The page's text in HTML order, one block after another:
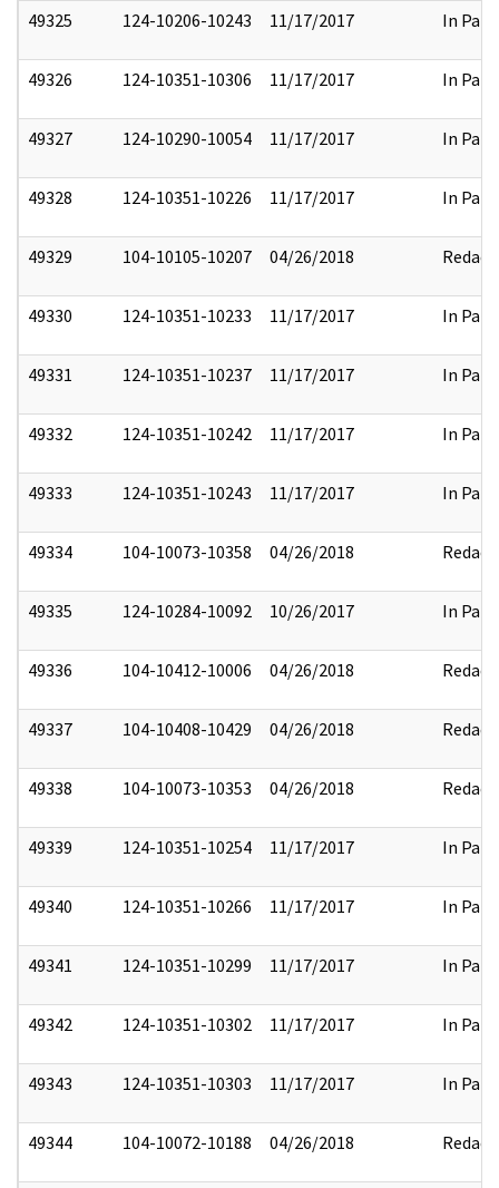
49325 124-10206-10243 11/17/2017 In Part
49326 124-10351-10306 11/17/2017 In Part
49327 124-10290-10054 11/17/2017 In Part
49328 124-10351-10226 11/17/2017 In Part
49329 104-10105-10207 04/26/2018 Redact
49330 124-10351-10233 11/17/2017 In Part
49331 124-10351-10237 11/17/2017 In Part
49332 124-10351-10242 11/17/2017 In Part
49333 124-10351-10243 11/17/2017 In Part
49334 104-10073-10358 04/26/2018 Redact
49335 124-10284-10092 10/26/2017 In Part
49336 104-10412-10006 04/26/2018 Redact
49337 104-10408-10429 04/26/2018 Redact
49338 104-10073-10353 04/26/2018 Redact
49339 124-10351-10254 11/17/2017 In Part
49340 124-10351-10266 11/17/2017 In Part
49341 124-10351-10299 11/17/2017 In Part
49342 124-10351-10302 11/17/2017 In Part
49343 124-10351-10303 11/17/2017 In Part
49344 104-10072-10188 04/26/2018 Redact